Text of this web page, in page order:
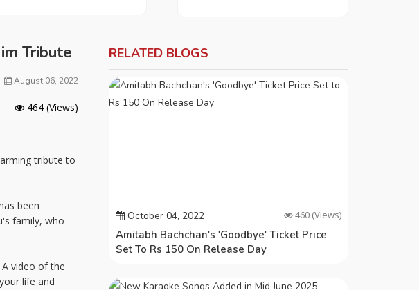
Tribute
August 06, 2022
464 (Views)
tribute to
been
family, who
video of the
life and
RELATED BLOGS
October 04, 2022 460 (Views)
Amitabh Bachchan's 'Goodbye' Ticket Price
Set To Rs 150 On Release Day